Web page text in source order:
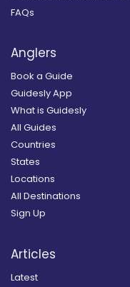
FAQs
Anglers
Book a Guide
Guidesly App
What is Guidesly
All Guides
Countries
States
Locations
All Destinations
Sign Up
Articles
Latest